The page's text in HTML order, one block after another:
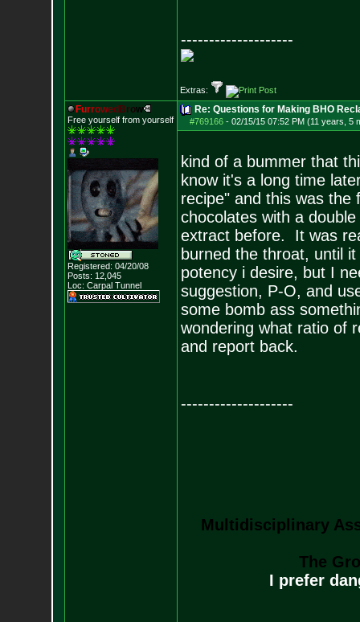
--------------------
Extras:
Furrowed Brow
Free yourself from yourself
Registered: 04/20/08
Posts: 12,045
Loc: Carpal Tunnel
Re: Questions for Making BHO
#769166- 02/15/15 07:52 PM (11 years, 5
kind of a bummer that
know it's a long time
recipe" and this was
chocolates with a
extract before. It was
burned the throat, until
potency i desire, but I
suggestion, P-O, and
some bomb ass
wondering what ratio of
and report back.
--------------------
Multidisciplinary
The
I prefer